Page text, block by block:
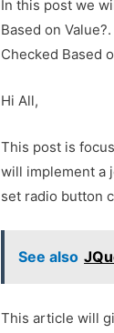
In this post we
Based on
Checked Based
Hi All,
This post is
will implement a
set radio button
See also
This article will